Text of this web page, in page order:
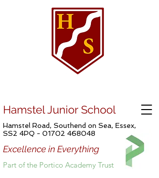
Hamstel Junior School
Hamstel Road, Southend on Sea, Essex,
SS2 4PQ - 01702 468048
Excellence in Everything
Part of the Portico Academy Trust